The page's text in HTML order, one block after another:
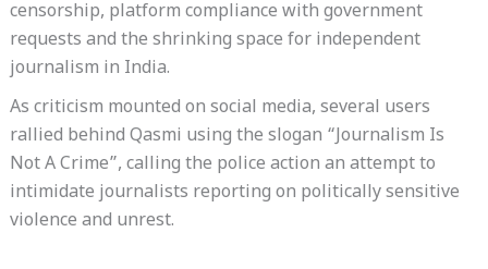
censorship, platform compliance with government
requests and the shrinking space for independent
journalism in India.
As criticism mounted on social media, several users
rallied behind Qasmi using the slogan “Journalism Is
Not A Crime”, calling the police action an attempt to
intimidate journalists reporting on politically sensitive
violence and unrest.